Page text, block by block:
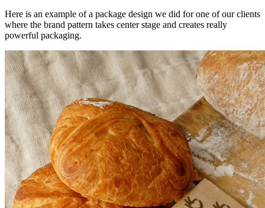
Here is an example of a package design we did for one of our clients
where the brand pattern takes center stage and creates really
powerful packaging.